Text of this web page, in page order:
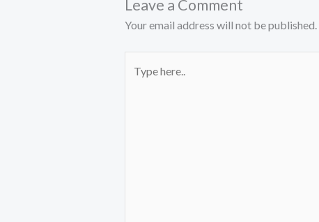
Leave a Comment
Your email address will not be published.
here..